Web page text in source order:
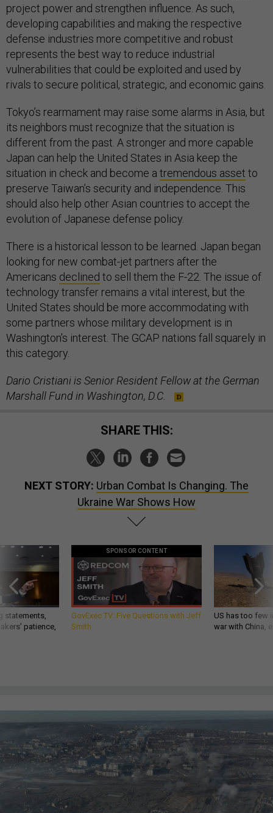
project power and strengthen influence. As such,
developing capabilities and making the respective
defense industries more competitive and robust
represents the best way to reduce industrial
vulnerabilities that could be exploited and used by
rivals to secure political, strategic, and economic gains.
Tokyo’s rearmament may raise some alarms in Asia, but
its neighbors must recognize that the situation is
different from the past. A stronger and more capable
Japan can help the United States in Asia keep the
situation in check and become a tremendous asset to
preserve Taiwan’s security and independence. This
should also help other Asian countries to accept the
evolution of Japanese defense policy.
There is a historical lesson to be learned. Japan began
looking for new combat-jet partners after the
Americans declined to sell them the F-22. The issue of
technology transfer remains a vital interest, but the
United States should be more accommodating with
some partners whose military development is in
Washington’s interest. The GCAP nations fall squarely in
this category.
Dario Cristiani is Senior Resident Fellow at the German
Marshall Fund in Washington, D.C.
SHARE THIS:
NEXT STORY: Urban Combat Is Changing. The
Ukraine War Shows How
statements,
patience,
SPONSOR CONTENT
GovExec TV: Five Questions with Jeff
Smith
US has too few
war with China,